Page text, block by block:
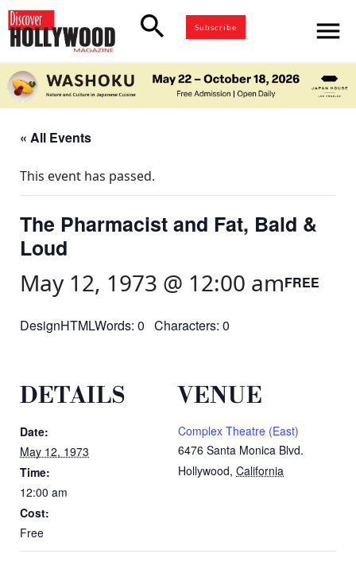
search Subscribe menu
« All Events
This event has passed.
The Pharmacist and Fat, Bald &
Loud
May 12, 1973 @ 12:00 amFREE
DesignHTMLWords: 0 Characters: 0
DETAILS
Date:
May 12, 1973
Time:
12:00 am
Cost:
Free
VENUE
Complex Theatre (East)
6476 Santa Monica Blvd.
Hollywood, California